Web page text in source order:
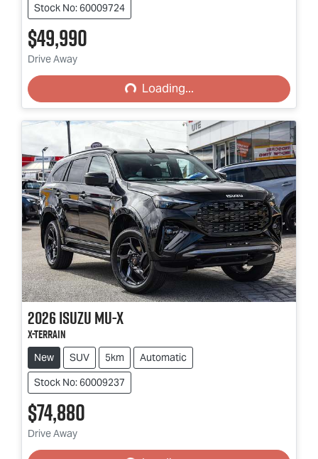
Stock No: 60009724
$49,990
Drive Away Loading...Loading...
2026IsuzuMU-X
X-TERRAIN
New SUV 5km
Automatic
Stock No: 60009237
$74,880
Drive Away Loading...